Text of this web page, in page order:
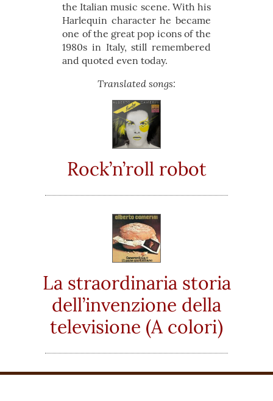
the Italian music scene. With his
Harlequin character he became
one of the great pop icons of the
1980s in Italy, still remembered
and quoted even today.
Translated songs:
Rock’n’roll robot
La straordinaria storia
dell’invenzione della
televisione (A colori)